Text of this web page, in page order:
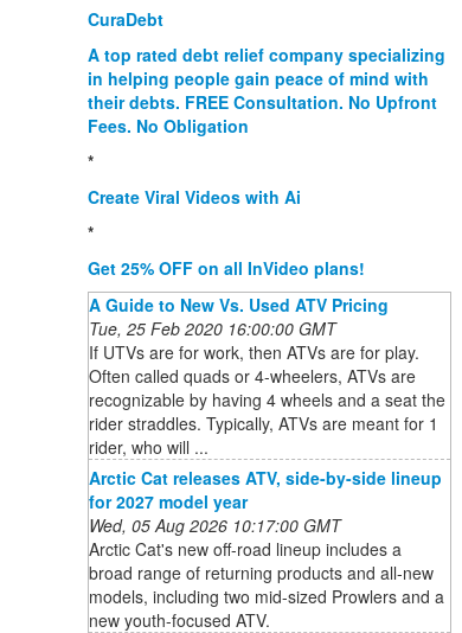
CuraDebt
A top rated debt relief company specializing
in helping people gain peace of mind with
their debts. FREE Consultation. No Upfront
Fees. No Obligation
*
Create Viral Videos with Ai
*
Get 25% OFF on all InVideo plans!
A Guide to New Vs. Used ATV Pricing
Tue, 25 Feb 2020 16:00:00 GMT
If UTVs are for work, then ATVs are for play.
Often called quads or 4-wheelers, ATVs are
recognizable by having 4 wheels and a seat the
rider straddles. Typically, ATVs are meant for 1
rider, who will ...
Arctic Cat releases ATV, side-by-side lineup
for 2027 model year
Wed, 05 Aug 2026 10:17:00 GMT
Arctic Cat's new off-road lineup includes a
broad range of returning products and all-new
models, including two mid-sized Prowlers and a
new youth-focused ATV.